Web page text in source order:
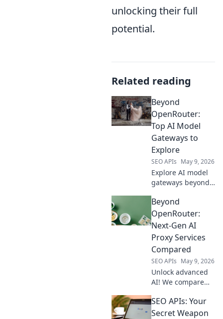
unlocking their full
potential.
Related reading
Beyond
OpenRouter:
Top AI Model
Gateways to
Explore
SEO APIs May 9, 2026
Explore AI model
gateways beyond
Discover top
platforms to
access powerful
your AI projects.
Click to learn
more!
Beyond
OpenRouter:
Next-Gen AI
Proxy Services
Compared
SEO APIs May 9, 2026
Unlock advanced
AI! We compare
services—beyond
OpenRouter—for
SEO APIs: Your
Secret Weapon